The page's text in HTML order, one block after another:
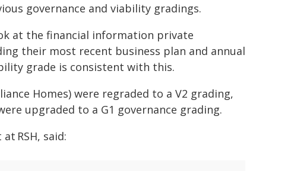
governance and viability gradings.
at the financial information private
their most recent business plan and annual
grade is consistent with this.
Homes) were regraded to a V2 grading,
upgraded to a G1 governance grading.
RSH, said: